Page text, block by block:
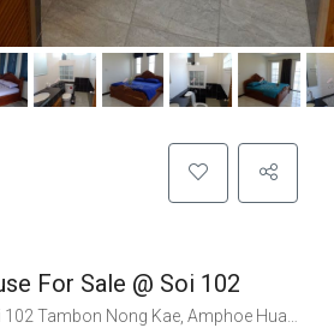
For Sale @ Soi 102
Kae, Amphoe Hua Hin, Chang Wat Prachuap Khiri Khan 77110, Thailand